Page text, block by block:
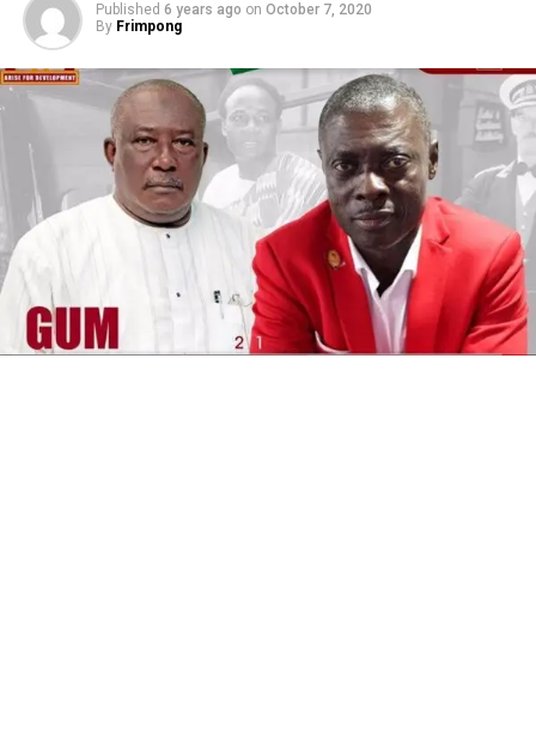
Published 6 years ago on October 7, 2020
By Frimpong